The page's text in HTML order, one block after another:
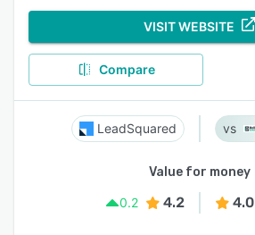
VISIT WEBSITE
Compare
LeadSquared
Value for money
0.2
4.2 4.0